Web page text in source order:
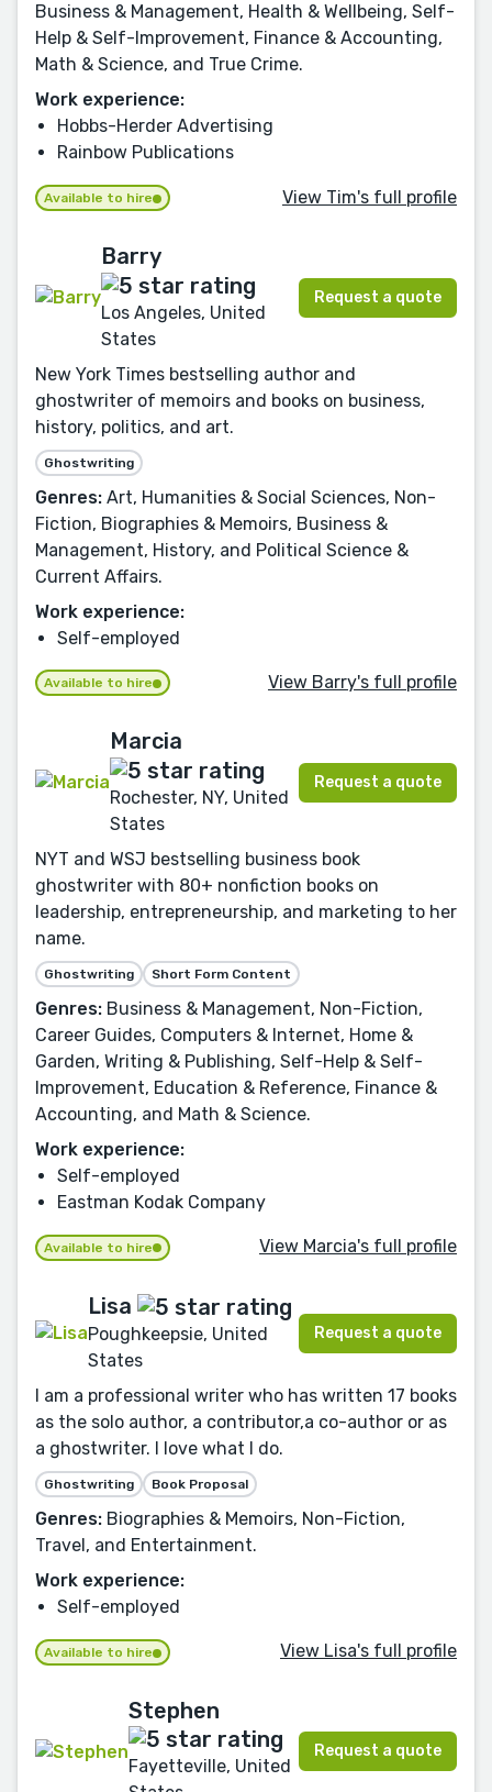
Business & Management, Health & Wellbeing, Self-
Help & Self-Improvement, Finance & Accounting,
Math & Science, and True Crime.
Work experience:
Hobbs-Herder Advertising
Rainbow Publications
Available to hire View Tim's full profile
Barry
Los Angeles, United
States
Request a quote
New York Times bestselling author and
ghostwriter of memoirs and books on business,
history, politics, and art.
Ghostwriting
Genres: Art, Humanities & Social Sciences, Non-
Fiction, Biographies & Memoirs, Business &
Management, History, and Political Science &
Current Affairs.
Work experience:
Self-employed
Available to hire View Barry's full profile
Marcia
Rochester, NY, United
States
Request a quote
NYT and WSJ bestselling business book
ghostwriter with 80+ nonfiction books on
leadership, entrepreneurship, and marketing to her
name.
Ghostwriting Short Form Content
Genres: Business & Management, Non-Fiction,
Career Guides, Computers & Internet, Home &
Garden, Writing & Publishing, Self-Help & Self-
Improvement, Education & Reference, Finance &
Accounting, and Math & Science.
Work experience:
Self-employed
Eastman Kodak Company
Available to hire View Marcia's full profile
Lisa
Poughkeepsie, United
States
Request a quote
I am a professional writer who has written 17 books
as the solo author, a contributor,a co-author or as
a ghostwriter. I love what I do.
Ghostwriting Book Proposal
Genres: Biographies & Memoirs, Non-Fiction,
Travel, and Entertainment.
Work experience:
Self-employed
Available to hire View Lisa's full profile
Stephen
Fayetteville, United
Request a quote